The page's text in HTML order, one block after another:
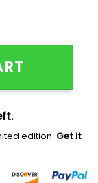
Casual T-Shirt
edition. Get it